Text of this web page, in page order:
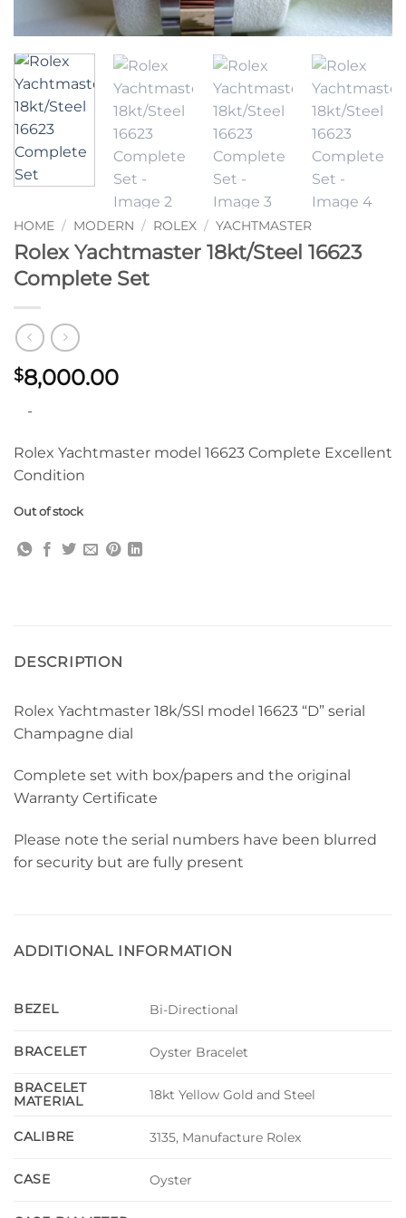
HOME / MODERN / ROLEX / YACHTMASTER
Rolex Yachtmaster 18kt/Steel 16623
Complete Set
$8,000.00
-
Rolex Yachtmaster model 16623 Complete Excellent
Condition
Out of stock
DESCRIPTION
Rolex Yachtmaster 18k/SSl model 16623 “D” serial
Champagne dial
Complete set with box/papers and the original
Warranty Certificate
Please note the serial numbers have been blurred
for security but are fully present
ADDITIONAL INFORMATION
BEZEL Bi-Directional
BRACELET Oyster Bracelet
BRACELET
MATERIAL
18kt Yellow Gold and Steel
CALIBRE 3135, Manufacture Rolex
CASE Oyster